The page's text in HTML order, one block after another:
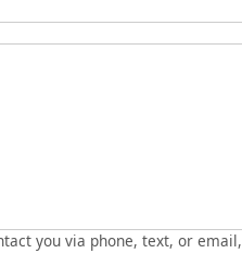
you via phone, text, or